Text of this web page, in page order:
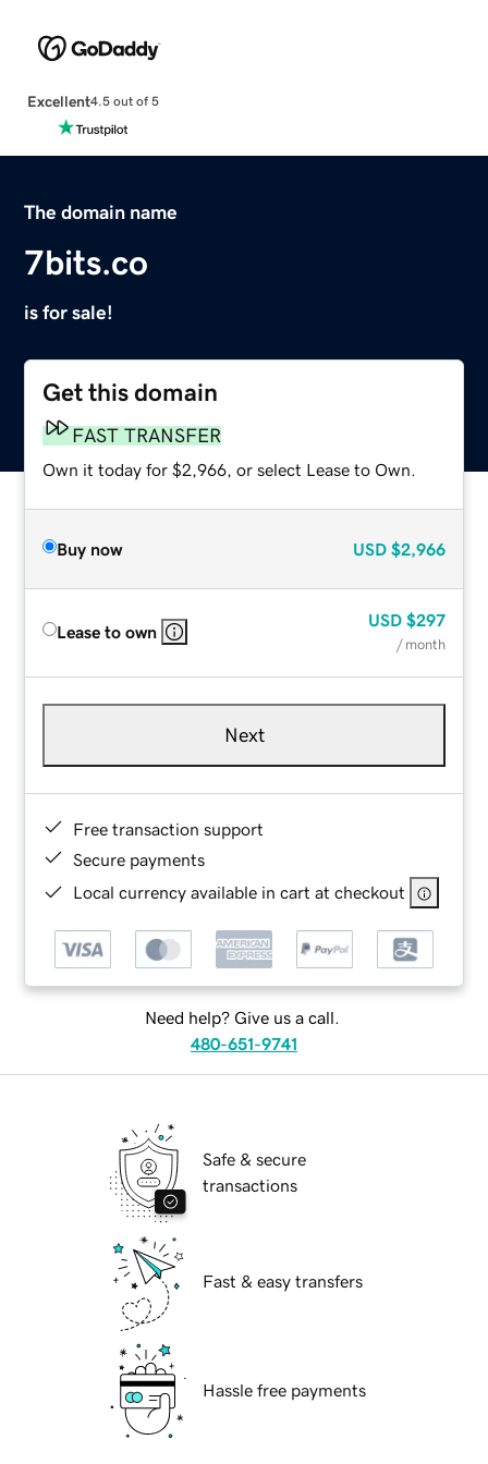
Excellent4.5 out of 5
The domain name
7bits.co
is for sale!
Get this domain
FAST TRANSFER
Own it today for $2,966, or select Lease to Own.
Buy now USD $2,966
Lease to own
USD $297
/ month
Next
Free transaction support
Secure payments
Local currency available in cart at checkout
Need help? Give us a call.
480-651-9741
Safe & secure
transactions
Fast & easy transfers
Hassle free payments